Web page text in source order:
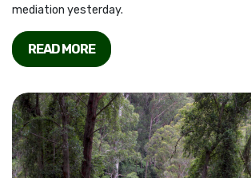
mediation yesterday.
READ MORE